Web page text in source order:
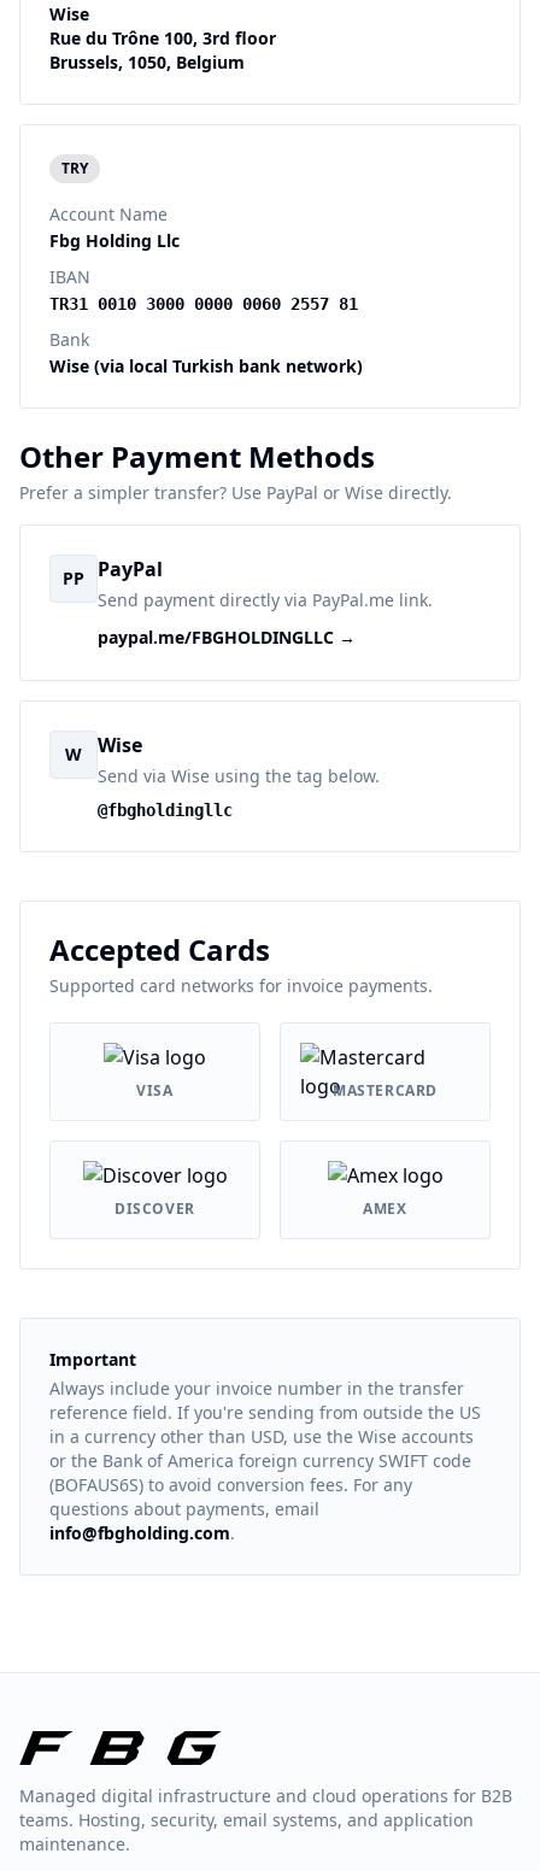
Wise
Rue du Trône 100, 3rd floor
Brussels, 1050, Belgium
TRY
Account Name
Fbg Holding Llc
IBAN
TR31 0010 3000 0000 0060 2557 81
Bank
Wise (via local Turkish bank network)
Other Payment Methods
Prefer a simpler transfer? Use PayPal or Wise directly.
PP PayPal
Send payment directly via PayPal.me link.
paypal.me/FBGHOLDINGLLC →
W Wise
Send via Wise using the tag below.
@fbgholdingllc
Accepted Cards
Supported card networks for invoice payments.
VISA MASTERCARD
DISCOVER AMEX
Important
Always include your invoice number in the transfer
reference field. If you're sending from outside the US
in a currency other than USD, use the Wise accounts
or the Bank of America foreign currency SWIFT code
(BOFAUS6S) to avoid conversion fees. For any
questions about payments, email
info@fbgholding.com.
Managed digital infrastructure and cloud operations for B2B
teams. Hosting, security, email systems, and application
maintenance.